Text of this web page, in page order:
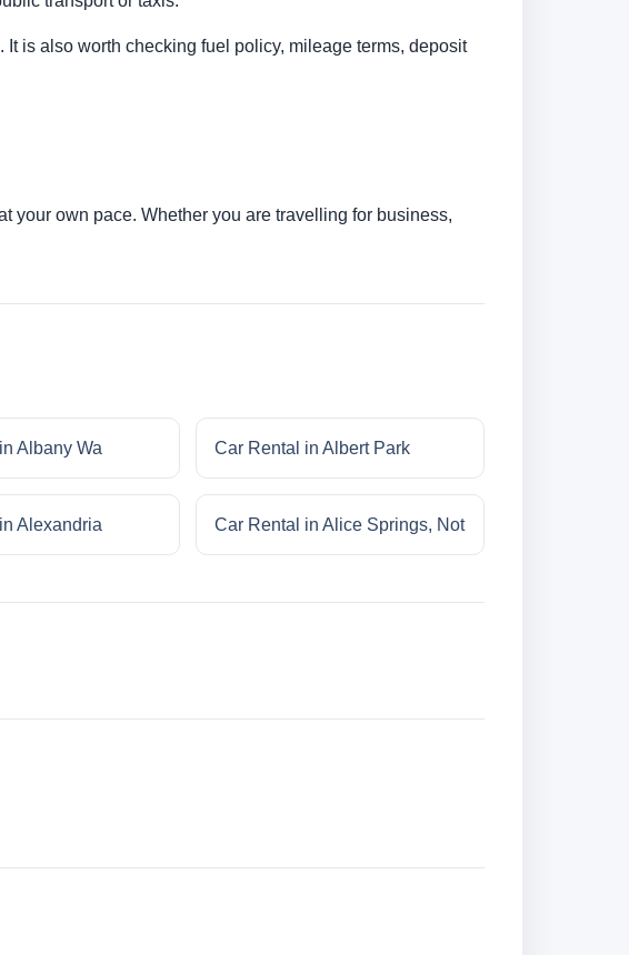
is also worth checking fuel policy, mileage terms, deposit
your own pace. Whether you are travelling for business,
Albany Wa Car Rental in Albert Park
Alexandria Car Rental in Alice Springs, Not